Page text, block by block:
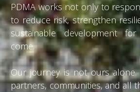
PDMA works not only to
to reduce risk, strengthen
sustainable development
come.
Our journey is not ours
partners, communities, and all